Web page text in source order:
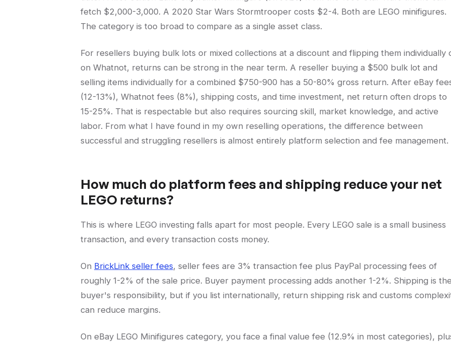
fetch $2,000-3,000. A 2020 Star Wars Stormtrooper costs $2-4. Both are LEGO minifigures.
The category is too broad to compare as a single asset class.
For resellers buying bulk lots or mixed collections at a discount and flipping them individually
on Whatnot, returns can be strong in the near term. A reseller buying a $500 bulk lot and
selling items individually for a combined $750-900 has a 50-80% gross return. After eBay
(12-13%), Whatnot fees (8%), shipping costs, and time investment, net return often drops to
15-25%. That is respectable but also requires sourcing skill, market knowledge, and active
labor. From what I have found in my own reselling operations, the difference between
successful and struggling resellers is almost entirely platform selection and fee management.
How much do platform fees and shipping reduce your net
LEGO returns?
This is where LEGO investing falls apart for most people. Every LEGO sale is a small business
transaction, and every transaction costs money.
On BrickLink seller fees, seller fees are 3% transaction fee plus PayPal processing fees of
roughly 1-2% of the sale price. Buyer payment processing adds another 1-2%. Shipping is
buyer's responsibility, but if you list internationally, return shipping risk and customs
can reduce margins.
On eBay LEGO Minifigures category, you face a final value fee (12.9% in most categories),